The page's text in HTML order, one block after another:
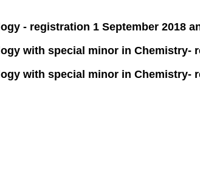
- registration 1 September 2018
with special minor in Chemistry-
with special minor in Chemistry-